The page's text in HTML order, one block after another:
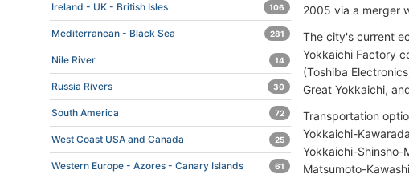
2005 via a merger
The city's current
Yokkaichi Factory
(Toshiba
Great Yokkaichi,
Transportation
Yokkaichi-
Yokkaichi-Shinsho-
Matsumoto-
Ireland - UK - British Isles 106
Mediterranean - Black Sea 281
Nile River 14
Russia Rivers 30
South America 72
West Coast USA and Canada 25
Western Europe - Azores - Canary Islands 61